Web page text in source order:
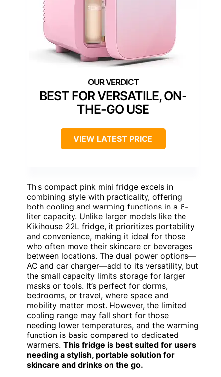
BEST FOR VERSATILE, ON-
THE-GO USE
VIEW LATEST PRICE
This compact pink mini fridge excels in
combining style with practicality, offering
both cooling and warming functions in a 6-
liter capacity. Unlike larger models like the
Kikihouse 22L fridge, it prioritizes portability
and convenience, making it ideal for those
who often move their skincare or beverages
between locations. The dual power options—
AC and car charger—add to its versatility, but
the small capacity limits storage for larger
masks or tools. It’s perfect for dorms,
bedrooms, or travel, where space and
mobility matter most. However, the limited
cooling range may fall short for those
needing lower temperatures, and the warming
function is basic compared to dedicated
warmers. This fridge is best suited for users
needing a stylish, portable solution for
skincare and drinks on the go.